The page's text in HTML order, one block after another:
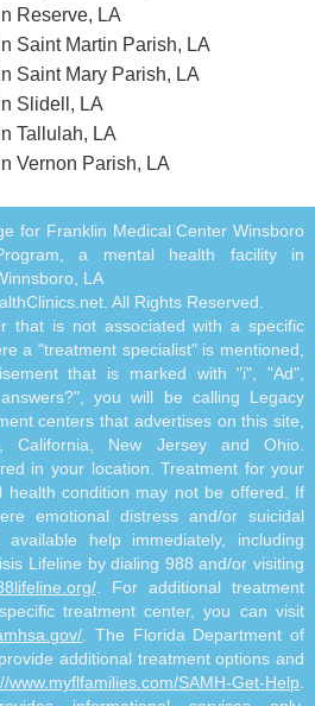
Reserve, LA
Saint Martin Parish, LA
Saint Mary Parish, LA
Slidell, LA
Tallulah, LA
Vernon Parish, LA
for Franklin Medical Center Winsboro
a mental health facility in
LA
All Rights Reserved.
that is not associated with a specific
a "treatment specialist" is mentioned,
that is marked with "i", "Ad",
you will be calling Legacy
centers that advertises on this site,
California, New Jersey and Ohio.
in your location. Treatment for your
health condition may not be offered. If
emotional distress and/or suicidal
help immediately, including
Lifeline by dialing 988 and/or visiting
. For additional treatment
treatment center, you can visit
. The Florida Department of
additional treatment options and
www.myflfamilies.com/SAMH-Get-Help